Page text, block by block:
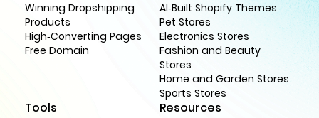
Winning Dropshipping
Products
High-Converting Pages
Free Domain
AI-Built Shopify Themes
Pet Stores
Electronics Stores
Fashion and Beauty
Stores
Home and Garden Stores
Sports Stores
Tools Resources